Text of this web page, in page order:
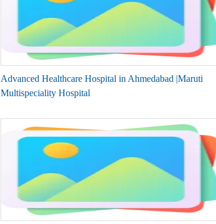
Advanced Healthcare Hospital in Ahmedabad |Maruti
Multispeciality Hospital